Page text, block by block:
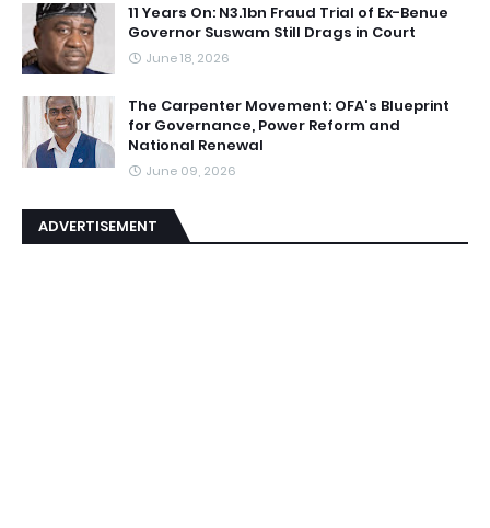
11 Years On: N3.1bn Fraud Trial of Ex-Benue
Governor Suswam Still Drags in Court
June 18, 2026
The Carpenter Movement: OFA's Blueprint
for Governance, Power Reform and
National Renewal
June 09, 2026
ADVERTISEMENT